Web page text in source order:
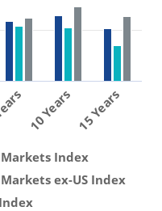
Index
ex-US Index
10 Years 15 Years